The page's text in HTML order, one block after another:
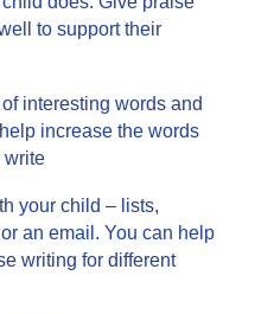
to support their
interesting words and
increase the words
write
your child – lists,
an email. You can help
writing for different